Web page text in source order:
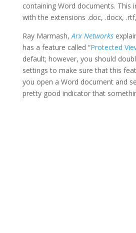
containing Word documents. This
with the extensions .doc, .docx,
Ray Marmash,Arx Networks
has a feature called “Protected
default; however, you should
settings to make sure that this
you open a Word document and
pretty good indicator that